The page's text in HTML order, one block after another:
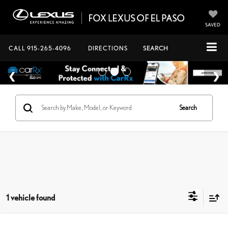
SAVED
CALL 915-265-4096 DIRECTIONS SEARCH
Search
1 vehicle found